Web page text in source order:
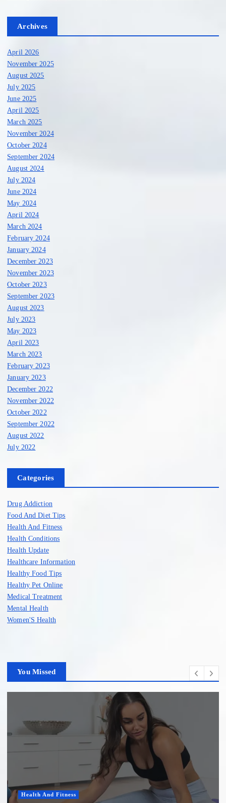
Archives
April 2026
November 2025
August 2025
July 2025
June 2025
April 2025
March 2025
November 2024
October 2024
September 2024
August 2024
July 2024
June 2024
May 2024
April 2024
March 2024
February 2024
January 2024
December 2023
November 2023
October 2023
September 2023
August 2023
July 2023
May 2023
April 2023
March 2023
February 2023
January 2023
December 2022
November 2022
October 2022
September 2022
August 2022
July 2022
Categories
Drug Addiction
Food And Diet Tips
Health And Fitness
Health Conditions
Health Update
Healthcare Information
Healthy Food Tips
Healthy Pet Online
Medical Treatment
Mental Health
Women'S Health
You Missed
Health And Fitness